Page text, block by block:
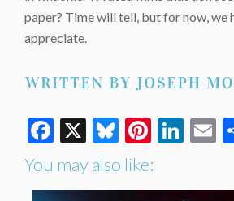
paper? Time will tell, but for now, we
appreciate.
Facebook
X Bluesky
You may also like: